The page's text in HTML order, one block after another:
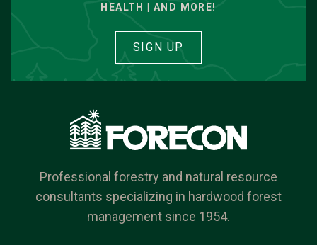
HEALTH | AND MORE!
SIGN UP
Professional forestry and natural resource
consultants specializing in hardwood forest
management since 1954.